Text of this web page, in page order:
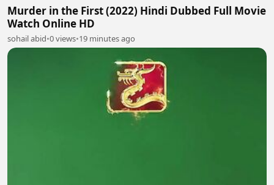
Murder in the First (2022) Hindi Dubbed Full Movie
Watch Online HD
sohail abid•0 views•19 minutes ago